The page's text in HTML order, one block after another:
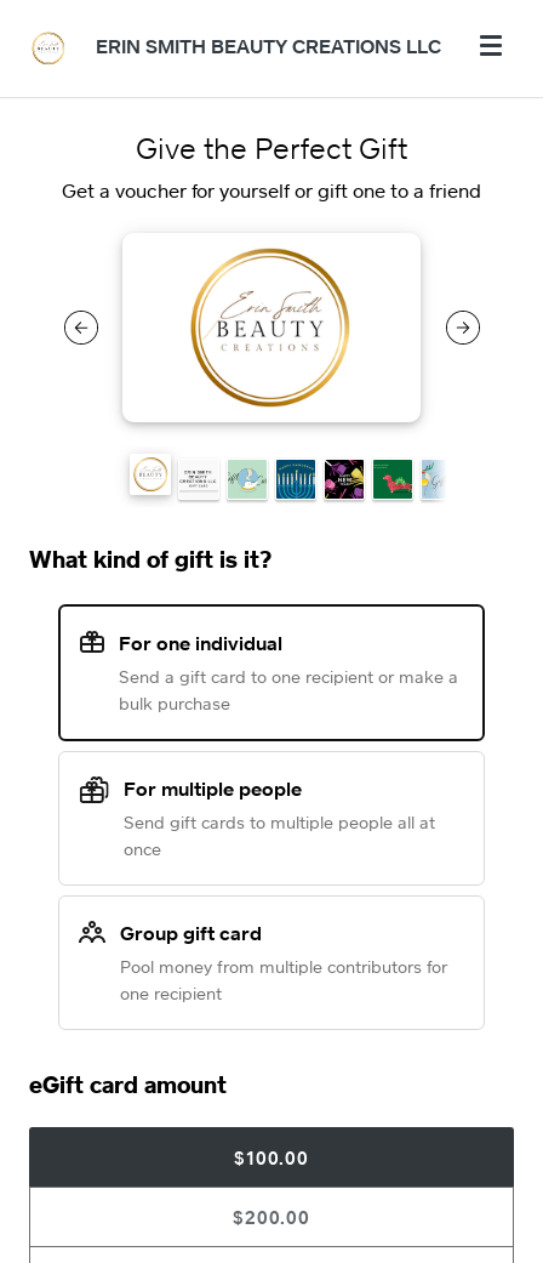
ERIN SMITH BEAUTY CREATIONS LLC
Give the Perfect Gift
Get a voucher for yourself or gift one to a friend
What kind of gift is it?
For one individual
Send a gift card to one recipient or make a
bulk purchase
For multiple people
Send gift cards to multiple people all at
once
Group gift card
Pool money from multiple contributors for
one recipient
eGift card amount
$100.00
$200.00